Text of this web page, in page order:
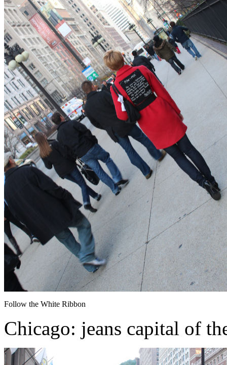
Follow the White Ribbon
Chicago: jeans capital of